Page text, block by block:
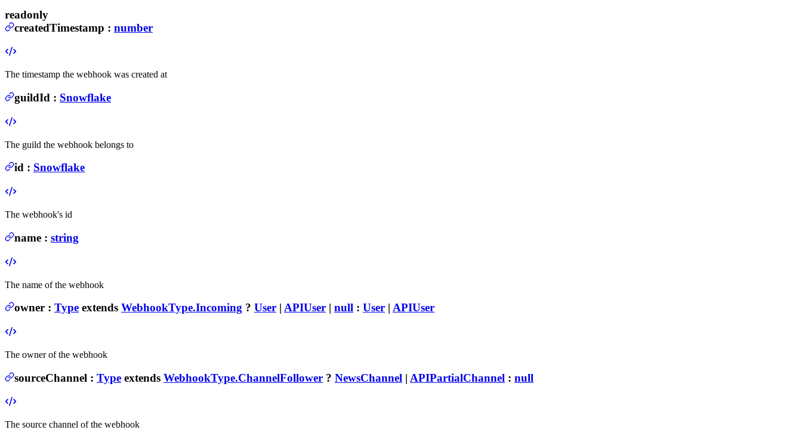
readonly
createdTimestamp : number
The timestamp the webhook was created at
guildId : Snowflake
The guild the webhook belongs to
id : Snowflake
The webhook's id
name : string
The name of the webhook
owner : Type extends WebhookType.Incoming ? User | APIUser | null : User | APIUser
The owner of the webhook
sourceChannel : Type extends WebhookType.ChannelFollower ? NewsChannel | APIPartialChannel : null
The source channel of the webhook